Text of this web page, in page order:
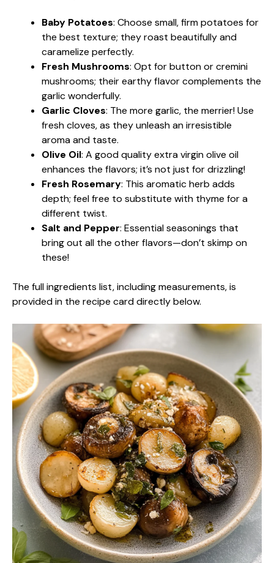
Baby Potatoes: Choose small, firm potatoes for
the best texture; they roast beautifully and
caramelize perfectly.
Fresh Mushrooms: Opt for button or cremini
mushrooms; their earthy flavor complements the
garlic wonderfully.
Garlic Cloves: The more garlic, the merrier! Use
fresh cloves, as they unleash an irresistible
aroma and taste.
Olive Oil: A good quality extra virgin olive oil
enhances the flavors; it’s not just for drizzling!
Fresh Rosemary: This aromatic herb adds
depth; feel free to substitute with thyme for a
different twist.
Salt and Pepper: Essential seasonings that
bring out all the other flavors—don’t skimp on
these!
The full ingredients list, including measurements, is
provided in the recipe card directly below.